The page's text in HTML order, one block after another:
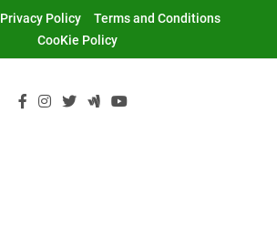
Privacy Policy
Terms and Conditions
CooKie Policy